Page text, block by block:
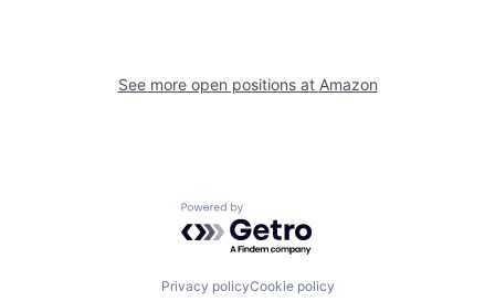
See more open positions at Amazon
Powered by Getro.com
Privacy policyCookie policy